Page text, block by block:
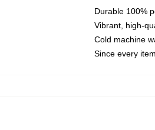
Durable 100%
Vibrant, high-
Cold machine
Since every